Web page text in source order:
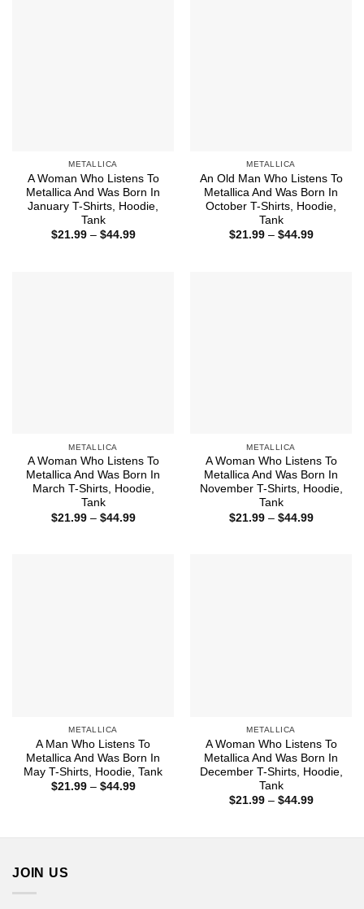
METALLICA
A Woman Who Listens To
Metallica And Was Born In
January T-Shirts, Hoodie,
Tank
$21.99 – $44.99Price
METALLICA
An Old Man Who Listens To
Metallica And Was Born In
October T-Shirts, Hoodie,
Tank
$21.99 – $44.99Price
METALLICA
A Woman Who Listens To
Metallica And Was Born In
March T-Shirts, Hoodie,
Tank
$21.99 – $44.99Price
METALLICA
A Woman Who Listens To
Metallica And Was Born In
November T-Shirts, Hoodie,
Tank
$21.99 – $44.99Price
METALLICA
A Man Who Listens To
Metallica And Was Born In
May T-Shirts, Hoodie, Tank
$21.99 – $44.99Price
METALLICA
A Woman Who Listens To
Metallica And Was Born In
December T-Shirts, Hoodie,
Tank
$21.99 – $44.99Price
JOIN US